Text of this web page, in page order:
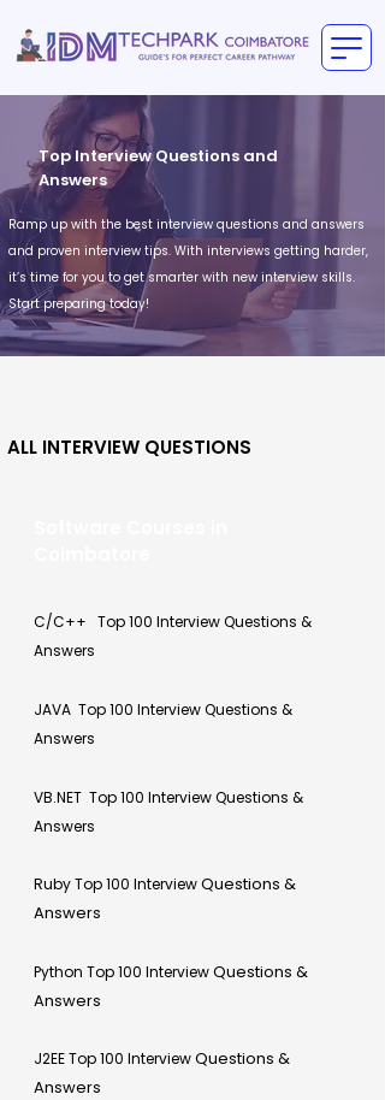
Top Interview Questions and
Answers
Ramp up with the best interview questions and answers
and proven interview tips. With interviews getting harder,
it’s time for you to get smarter with new interview skills.
Start preparing today!
ALL INTERVIEW QUESTIONS
C/C++ Top 100 Interview Questions &
Answers
JAVA Top 100 Interview Questions &
Answers
VB.NET Top 100 Interview Questions &
Answers
Ruby Top 100 InterviewQuestions &
Answers
Python Top 100 InterviewQuestions &
Answers
J2EE Top 100 InterviewQuestions &
Answers